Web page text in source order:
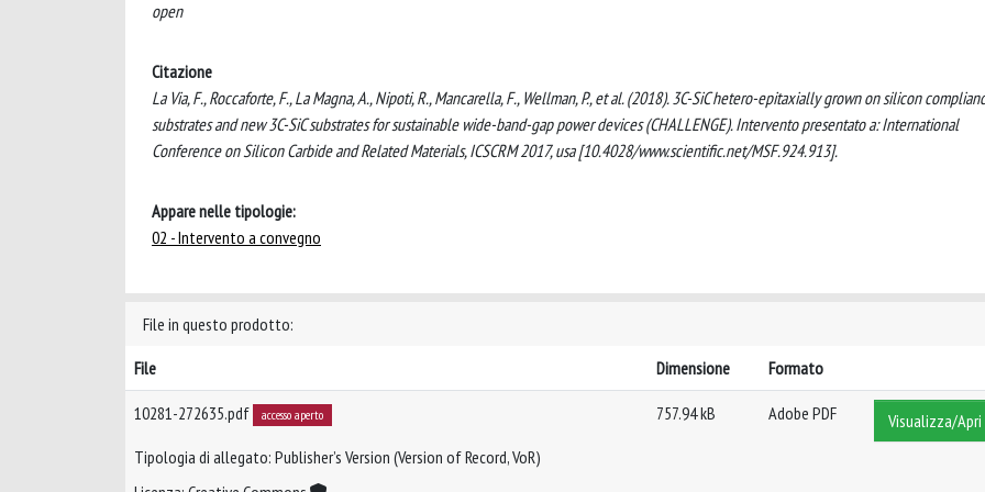
open
Citazione
La Via, F., Roccaforte, F., La Magna, A., Nipoti, R., Mancarella, F., Wellman, P., et al. (2018). 3C-SiC hetero-epitaxially grown on silicon
substrates and new 3C-SiC substrates for sustainable wide-band-gap power devices (CHALLENGE). Intervento presentato a: International
Conference on Silicon Carbide and Related Materials, ICSCRM 2017, usa [10.4028/www.scientific.net/MSF.924.913].
Appare nelle tipologie:
02 - Intervento a convegno
File in questo prodotto:
File
Dimensione Formato
10281-272635.pdf accesso aperto
Tipologia di allegato: Publisher’s Version (Version of Record, VoR)
757.94 kB Adobe PDF Visualizza/Apri